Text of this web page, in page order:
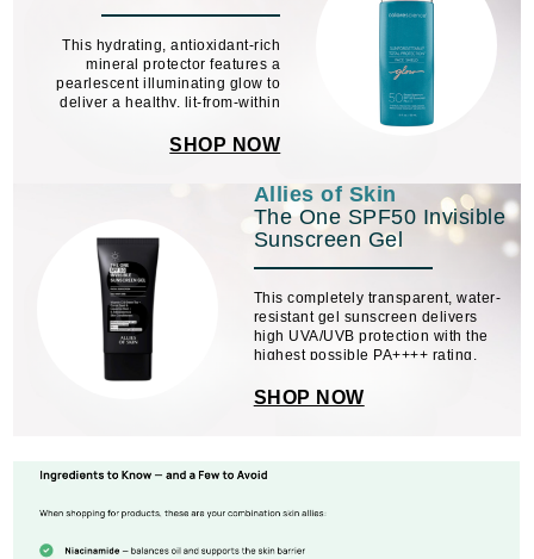
This hydrating, antioxidant-rich
mineral protector features a
pearlescent illuminating glow to
deliver a healthy, lit-from-within
SHOP NOW
Allies of Skin
The One SPF50 Invisible
Sunscreen Gel
This completely transparent, water-
resistant gel sunscreen delivers
high UVA/UVB protection with the
highest possible PA++++ rating.
tea, carrot seed, liquorice root, and
red raspberry seed oil, it does more
SHOP NOW